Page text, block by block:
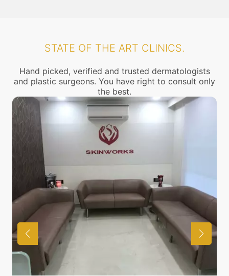
STATE OF THE ART CLINICS.
Hand picked, verified and trusted dermatologists
and plastic surgeons. You have right to consult only
the best.